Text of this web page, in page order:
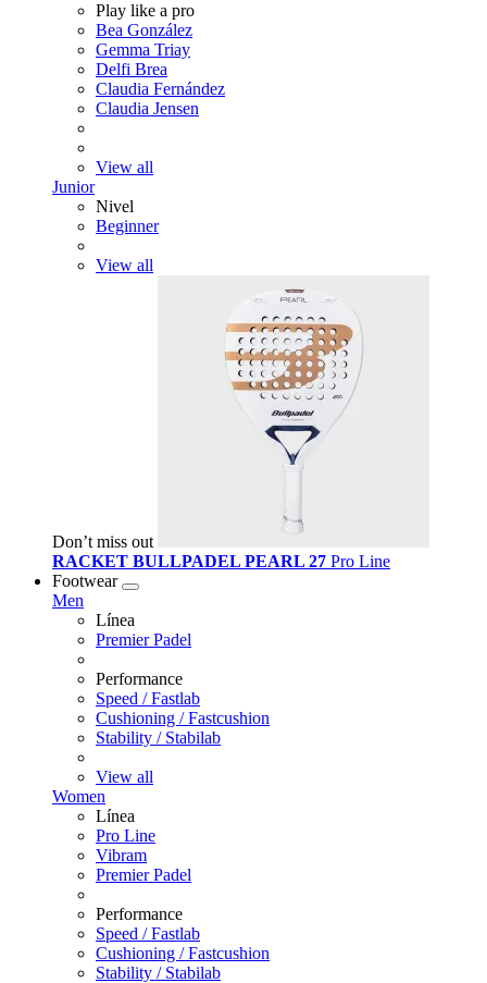
Play like a pro
Bea González
Gemma Triay
Delfi Brea
Claudia Fernández
Claudia Jensen
View all
Junior
Nivel
Beginner
View all
Don’t miss out
RACKET BULLPADEL PEARL 27 Pro Line
Footwear
Men
Línea
Premier Padel
Performance
Speed / Fastlab
Cushioning / Fastcushion
Stability / Stabilab
View all
Women
Línea
Pro Line
Vibram
Premier Padel
Performance
Speed / Fastlab
Cushioning / Fastcushion
Stability / Stabilab